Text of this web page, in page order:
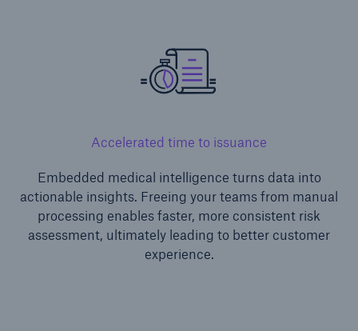
Accelerated time to issuance
Embedded medical intelligence turns data into
actionable insights. Freeing your teams from manual
processing enables faster, more consistent risk
assessment, ultimately leading to better customer
experience.
600 bn
US Dollar in 2018